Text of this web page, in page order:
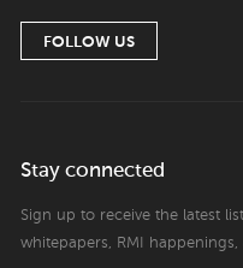
FOLLOW US
Stay connected
Sign up to receive the latest
whitepapers, RMI